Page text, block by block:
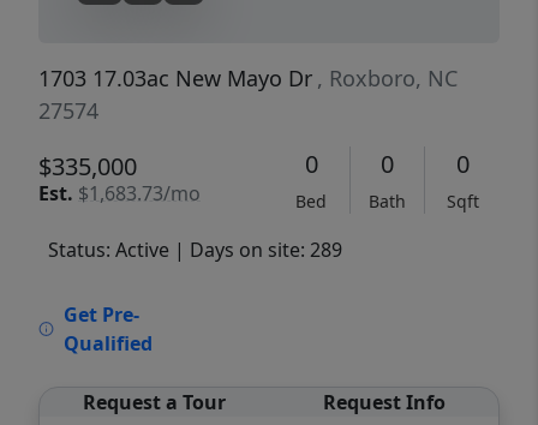
1703 17.03ac New Mayo Dr , Roxboro, NC
27574
$335,000
Est. $1,683.73/mo
0
Bed
0
Bath
0
Sqft
Status: Active | Days on site: 289
Get Pre-
Qualified
Request a Tour Request Info